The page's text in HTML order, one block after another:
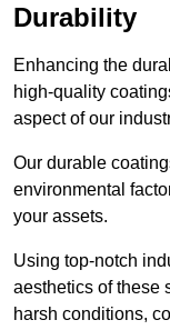
Durability
Enhancing the
high-quality
aspect of our
Our durable
environmental
your assets.
Using top-notch
aesthetics of these
harsh conditions,